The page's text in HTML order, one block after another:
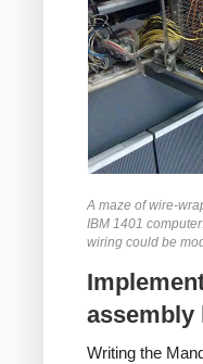
A maze of wire-
IBM 1401
wiring could be
assembly
Writing the